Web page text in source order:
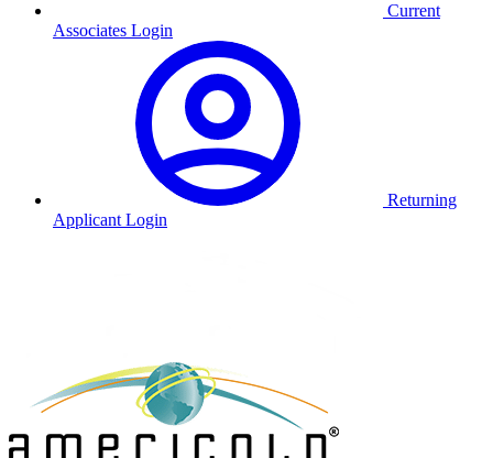
Current
Associates Login
Returning
Applicant Login